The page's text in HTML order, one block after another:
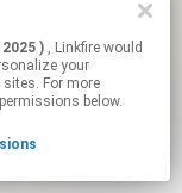
) , Linkfire would
your
For more
below.